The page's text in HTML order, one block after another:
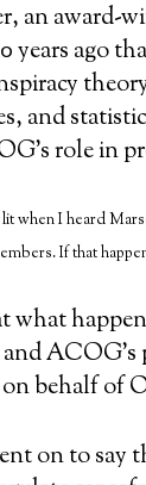
an award-
years ago
and
role in
when I heard
If that
and
behalf of
on to say